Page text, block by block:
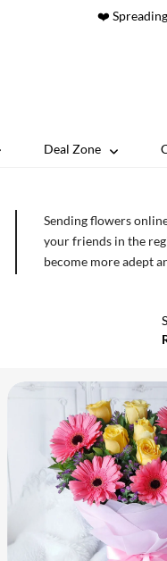
❤️
Deal Zone
Sending flowers
your friends in the
become more adept